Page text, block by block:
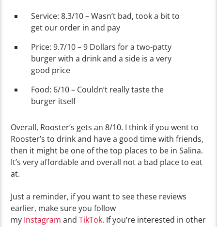
Service: 8.3/10 – Wasn’t bad, took a bit to
get our order in and pay
Price: 9.7/10 – 9 Dollars for a two-patty
burger with a drink and a side is a very
good price
Food: 6/10 – Couldn’t really taste the
burger itself
Overall, Rooster’s gets an 8/10. I think if you went to
Rooster’s to drink and have a good time with friends,
then it might be one of the top places to be in Salina.
It’s very affordable and overall not a bad place to eat
at.
Just a reminder, if you want to see these reviews
earlier, make sure you follow
my InstagramandTikTok. If you’re interested in other